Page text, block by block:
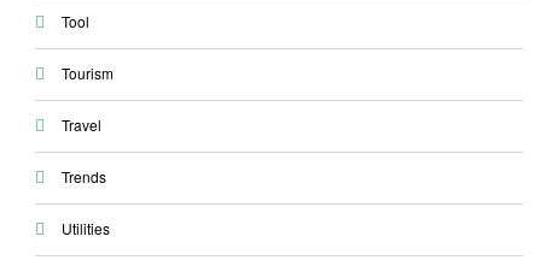
Tool
Tourism
Travel
Trends
Utilities